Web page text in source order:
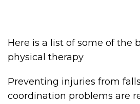
Here is a list of some of the
physical therapy
Preventing injuries from
coordination problems are